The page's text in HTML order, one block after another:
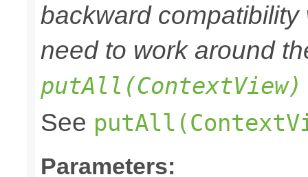
backward
need to work around
putAll(ContextView)
See
Parameters: